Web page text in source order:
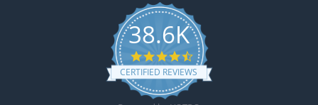
38.6K
4.6 star rating
CERTIFIED REVIEWS